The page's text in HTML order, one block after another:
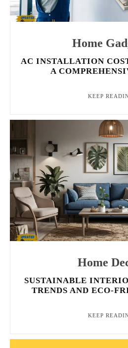
Home
AC INSTALLATION
A
KEEP
Home
SUSTAINABLE
TRENDS AND ECO-
KEEP